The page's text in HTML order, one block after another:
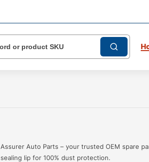
Assurer Auto Parts – your trusted OEM spare
sealing lip for 100% dust protection.